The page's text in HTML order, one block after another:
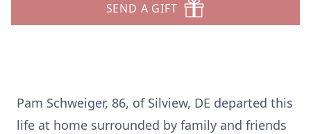
SEND A GIFT
Pam Schweiger, 86, of Silview, DE departed this
life at home surrounded by family and friends